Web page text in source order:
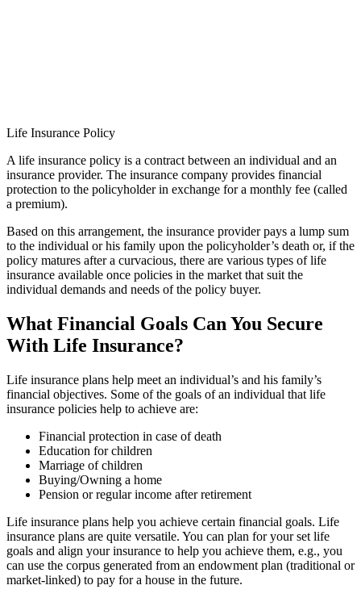
Life Insurance Policy
A life insurance policy is a contract between an individual and an
insurance provider. The insurance company provides financial
protection to the policyholder in exchange for a monthly fee (called
a premium).
Based on this arrangement, the insurance provider pays a lump sum
to the individual or his family upon the policyholder’s death or, if the
policy matures after a curvacious, there are various types of life
insurance available once policies in the market that suit the
individual demands and needs of the policy buyer.
What Financial Goals Can You Secure
With Life Insurance?
Life insurance plans help meet an individual’s and his family’s
financial objectives. Some of the goals of an individual that life
insurance policies help to achieve are:
Financial protection in case of death
Education for children
Marriage of children
Buying/Owning a home
Pension or regular income after retirement
Life insurance plans help you achieve certain financial goals. Life
insurance plans are quite versatile. You can plan for your set life
goals and align your insurance to help you achieve them, e.g., you
can use the corpus generated from an endowment plan (traditional or
market-linked) to pay for a house in the future.